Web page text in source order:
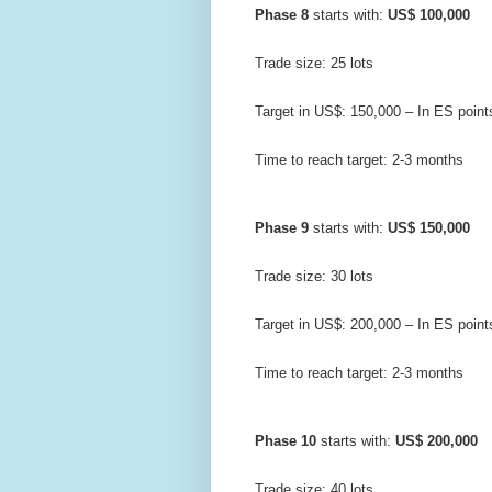
Phase 8 starts with: US$ 100,000
Trade size: 25 lots
Target in US$: 150,000 – In ES
Time to reach target: 2-3 months
Phase 9 starts with: US$ 150,000
Trade size: 30 lots
Target in US$: 200,000 – In ES
Time to reach target: 2-3 months
Phase 10 starts with: US$ 200,000